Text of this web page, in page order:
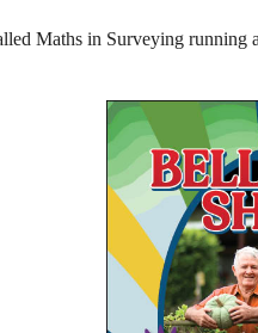
Maths in Surveying running